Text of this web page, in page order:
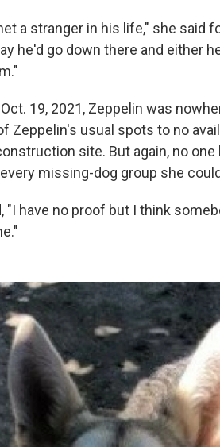
a stranger in his life," she said
he'd go down there and either
19, 2021, Zeppelin was
Zeppelin's usual spots to no
site. But again, no
missing-dog group she
"I have no proof but I think